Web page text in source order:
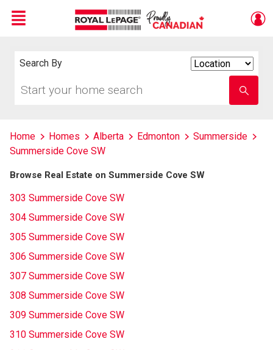
Menu
Search By
your
school
name
Home Homes Alberta Edmonton
Summerside
Summerside Cove SW
Browse Real Estate on Summerside Cove SW
303 Summerside Cove SW
304 Summerside Cove SW
305 Summerside Cove SW
306 Summerside Cove SW
307 Summerside Cove SW
308 Summerside Cove SW
309 Summerside Cove SW
310 Summerside Cove SW